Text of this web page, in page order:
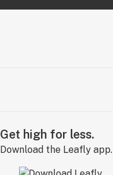
Get high for less.
Download the Leafly app.